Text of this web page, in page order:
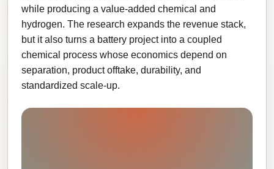
while producing a value-added chemical and
hydrogen. The research expands the revenue stack,
but it also turns a battery project into a coupled
chemical process whose economics depend on
separation, product offtake, durability, and
standardized scale-up.